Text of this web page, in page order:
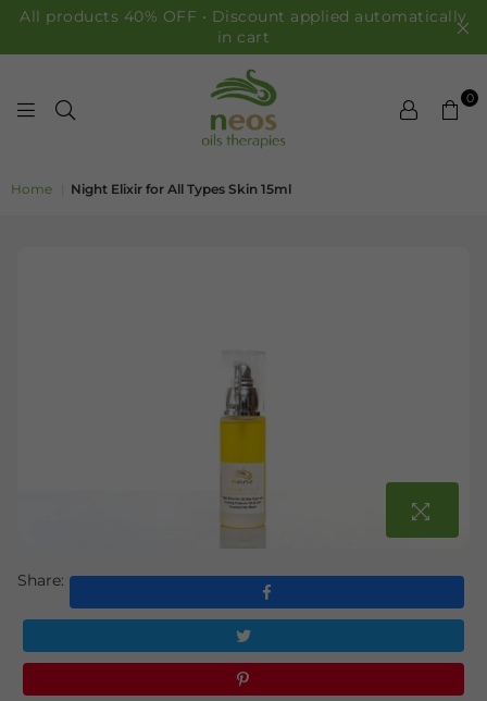
All products 40% OFF • Discount applied automatically
in cart
0
Home Night Elixir for All Types Skin 15ml
Share: